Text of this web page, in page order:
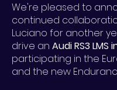
We're pleased to
continued
Luciano for another
drive an Audi RS3 LMS
participating in the
and the new